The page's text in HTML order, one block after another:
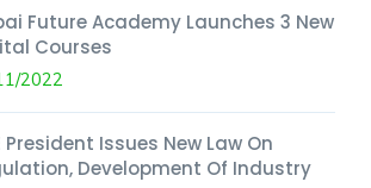
Future Academy Launches 3 New
Courses
2022
President Issues New Law On
Development Of Industry